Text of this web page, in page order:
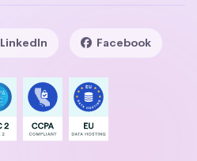
LinkedIn Facebook